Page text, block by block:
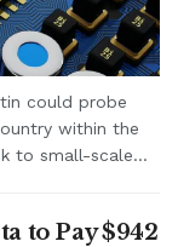
could probe
within the
to small-scale...
to Pay $942